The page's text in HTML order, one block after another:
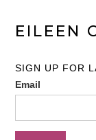
EILEEN
SIGN UP FOR
Email